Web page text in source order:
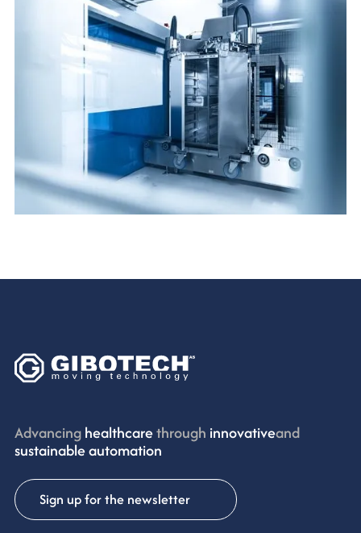
Advancinghealthcarethrough innovativeand
sustainable automation
Sign up for the newsletter